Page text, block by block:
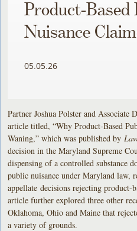
Product-Based
Nuisance
05.05.26
Partner Joshua Polster and Associate
article titled, “Why Product-Based
Waning,” which was published by
decision in the Maryland Supreme
dispensing of a controlled substance
public nuisance under Maryland law,
appellate decisions rejecting product-
article further explored three other
Oklahoma, Ohio and Maine that
a variety of grounds.